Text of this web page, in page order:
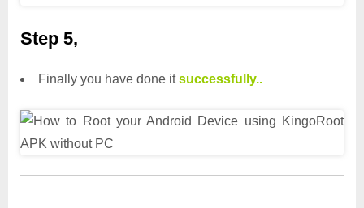
Step 5,
Finally you have done itsuccessfully..